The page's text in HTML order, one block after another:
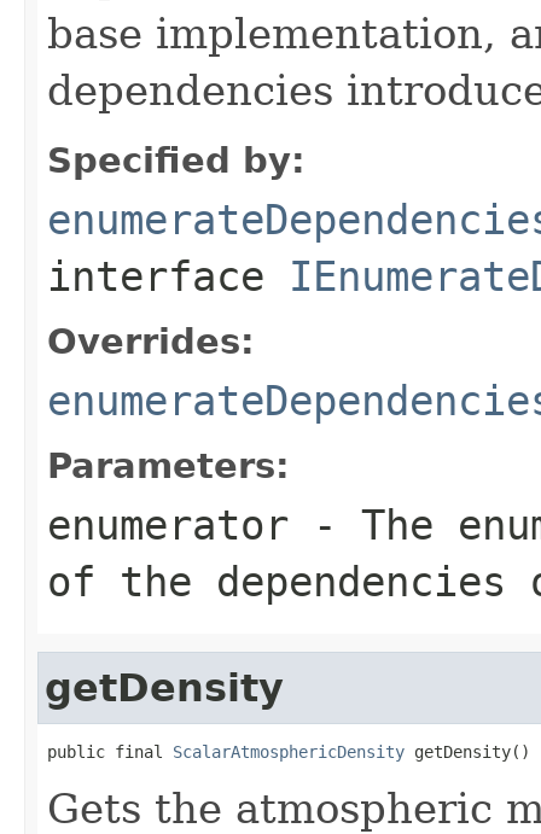
base implementation,
dependencies
Specified by:
interface
Overrides:
Parameters:
enumerator - The
of the
getDensity
public final ScalarAtmosphericDensity getDensity()
Gets the atmospheric